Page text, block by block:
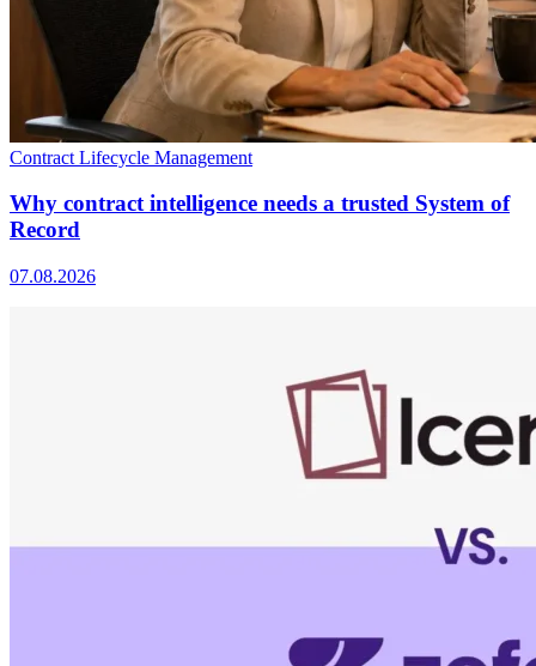
Contract Lifecycle Management
Why contract intelligence needs a trusted System of
Record
07.08.2026